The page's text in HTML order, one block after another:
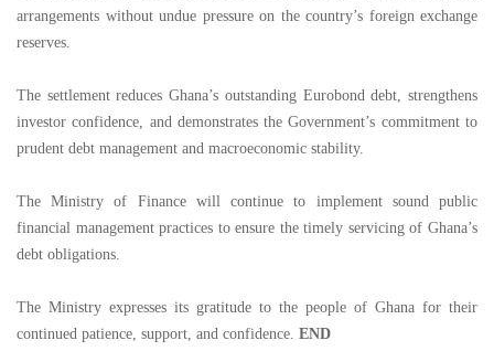
arrangements without undue pressure on the country’s foreign exchange
reserves.
The settlement reduces Ghana’s outstanding Eurobond debt, strengthens
investor confidence, and demonstrates the Government’s commitment to
prudent debt management and macroeconomic stability.
The Ministry of Finance will continue to implement sound public
financial management practices to ensure the timely servicing of Ghana’s
debt obligations.
The Ministry expresses its gratitude to the people of Ghana for their
continued patience, support, and confidence. END